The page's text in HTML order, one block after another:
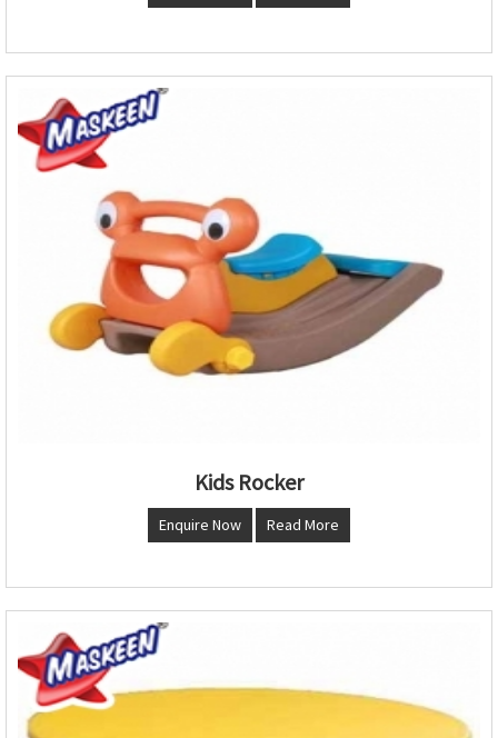
Kids Rocker
Enquire Now Read More